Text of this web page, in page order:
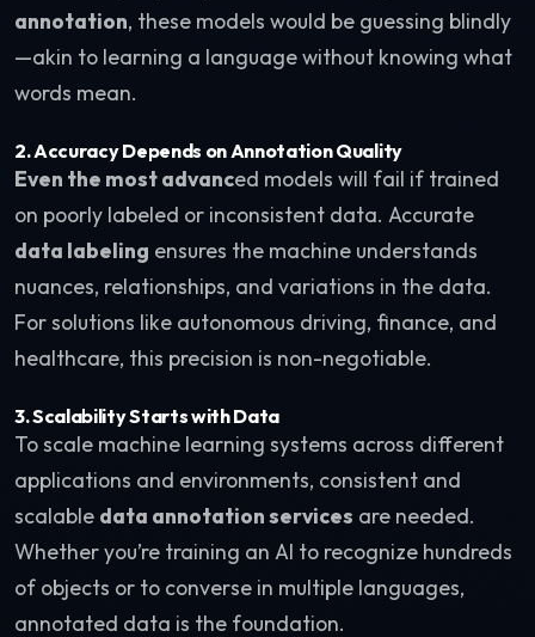
annotation, these models would be guessing blindly
—akin to learning a language without knowing what
words mean.
2. Accuracy Depends on Annotation Quality
Even the most advanced models will fail if trained
on poorly labeled or inconsistent data. Accurate
data labeling ensures the machine understands
nuances, relationships, and variations in the data.
For solutions like autonomous driving, finance, and
healthcare, this precision is non-negotiable.
3. Scalability Starts with Data
To scale machine learning systems across different
applications and environments, consistent and
scalable data annotation services are needed.
Whether you’re training an AI to recognize hundreds
of objects or to converse in multiple languages,
annotated data is the foundation.